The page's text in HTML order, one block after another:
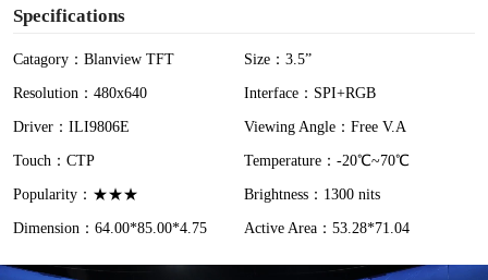
Specifications
Catagory：Blanview TFT
Size：3.5”
Resolution：480x640
Interface：SPI+RGB
Driver：ILI9806E
Viewing Angle：Free V.A
Touch：CTP
Temperature：-20℃~70℃
Popularity：★★★
Brightness：1300 nits
Dimension：64.00*85.00*4.75
Active Area：53.28*71.04